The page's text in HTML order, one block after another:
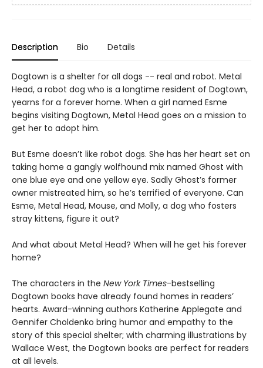
Description Bio Details
Dogtown is a shelter for all dogs -- real and robot. Metal
Head, a robot dog who is a longtime resident of Dogtown,
yearns for a forever home. When a girl named Esme
begins visiting Dogtown, Metal Head goes on a mission to
get her to adopt him.
But Esme doesn’t like robot dogs. She has her heart set on
taking home a gangly wolfhound mix named Ghost with
one blue eye and one yellow eye. Sadly Ghost’s former
owner mistreated him, so he’s terrified of everyone. Can
Esme, Metal Head, Mouse, and Molly, a dog who fosters
stray kittens, figure it out?
And what about Metal Head? When will he get his forever
home?
The characters in the New York Times-bestselling
Dogtown books have already found homes in readers’
hearts. Award-winning authors Katherine Applegate and
Gennifer Choldenko bring humor and empathy to the
story of this special shelter; with charming illustrations by
Wallace West, the Dogtown books are perfect for readers
at all levels.